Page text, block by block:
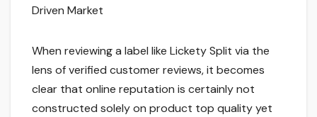
Driven Market
When reviewing a label like Lickety Split via the
lens of verified customer reviews, it becomes
clear that online reputation is certainly not
constructed solely on product top quality yet